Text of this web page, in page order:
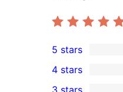
1
5-
5 stars
4 stars